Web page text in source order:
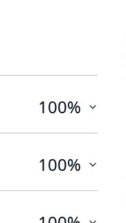
100%
100%